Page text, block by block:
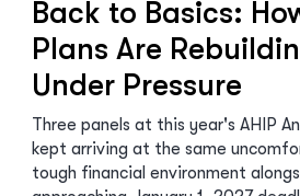
Back to Basics:
Plans Are
Under Pressure
Three panels at this year's AHIP
kept arriving at the same
tough financial environment